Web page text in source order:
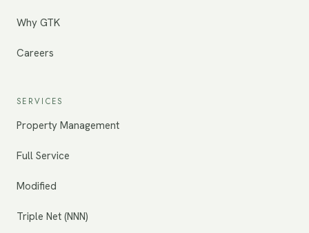
Why GTK
Careers
SERVICES
Property Management
Full Service
Modified
Triple Net (NNN)